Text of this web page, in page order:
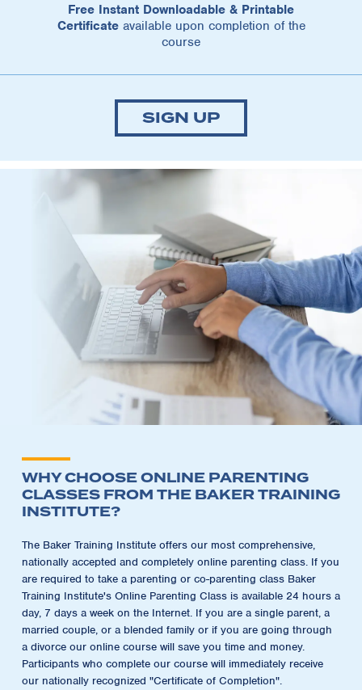
Free Instant Downloadable & Printable
Certificateavailable upon completion of the
course
SIGN UP
WHY CHOOSE ONLINE PARENTING
CLASSES FROM THE BAKER TRAINING
INSTITUTE?
The Baker Training Institute offers our most comprehensive,
nationally accepted and completely online parenting class. If you
are required to take a parenting or co-parenting class Baker
Training Institute's Online Parenting Class is available 24 hours a
day, 7 days a week on the Internet. If you are a single parent, a
married couple, or a blended family or if you are going through
a divorce our online course will save you time and money.
Participants who complete our course will immediately receive
our nationally recognized "Certificate of Completion".